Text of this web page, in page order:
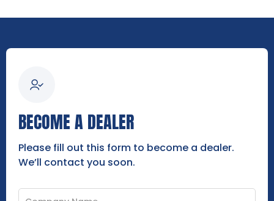
BECOME A DEALER
Please fill out this form to become a dealer.
We’ll contact you soon.